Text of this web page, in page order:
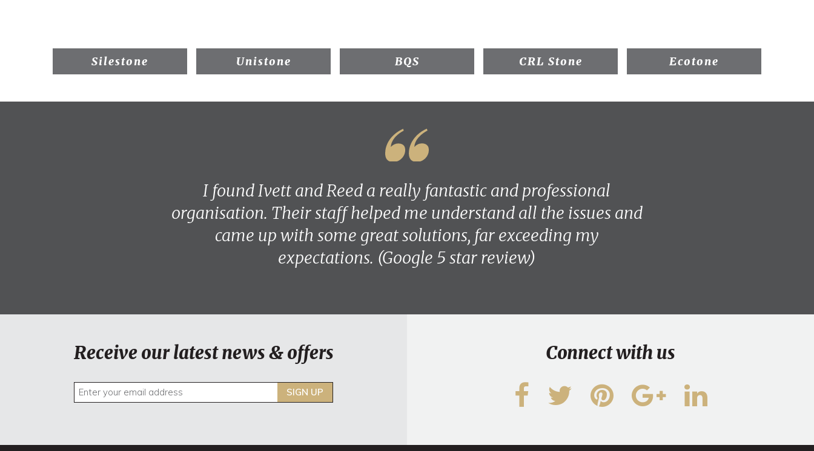
Silestone Unistone BQS CRL Stone Ecotone
I found Ivett and Reed a really fantastic and professional
organisation. Their staff helped me understand all the issues and
came up with some great solutions, far exceeding my
expectations. (Google 5 star review)
Receive our latest news & offers
SIGN UP
Connect with us